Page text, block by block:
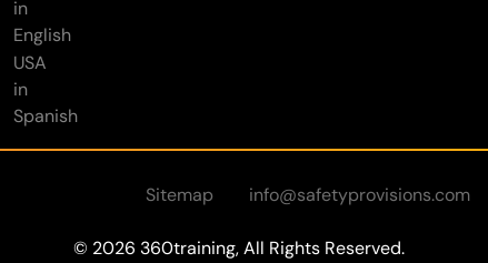
in
English
USA
in
Spanish
Sitemap info@safetyprovisions.com
© 2026 360training, All Rights Reserved.